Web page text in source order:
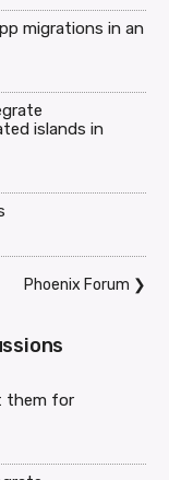
migrations in an
islands in
Phoenix Forum ❯
them for